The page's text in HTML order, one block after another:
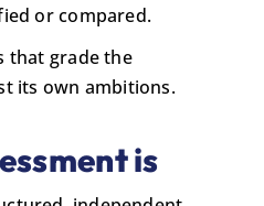
or compared.
that grade the
its own ambitions.
is